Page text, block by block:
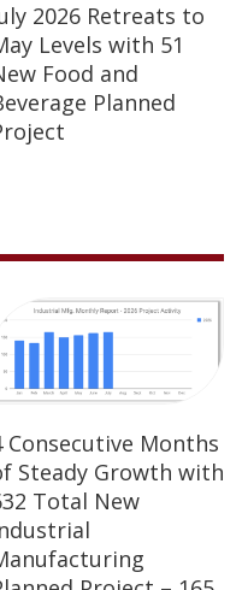
2026 Retreats to
Levels with 51
Food and
Planned
Consecutive Months
Steady Growth with
Total New